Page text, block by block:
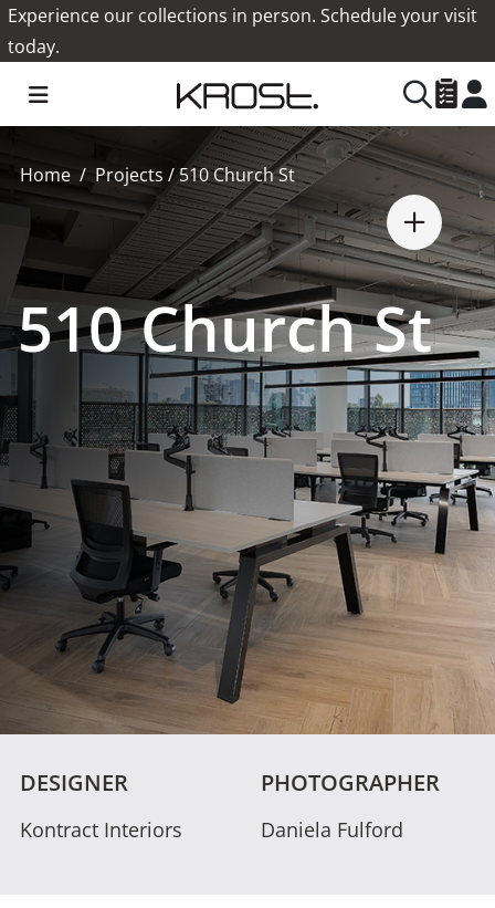
Experience our collections in person. Schedule your visit
today.
Home Projects /510 Church St
510 Church St
DESIGNER
Kontract Interiors
PHOTOGRAPHER
Daniela Fulford